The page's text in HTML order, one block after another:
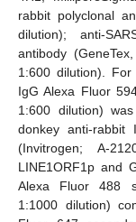
rabbit polyclonal
dilution); anti-
antibody
1:600 dilution). For
IgG Alexa Fluor
1:600 dilution)
donkey anti-rabbit
(Invitrogen; A-
LINE1ORF1p and
Alexa Fluor 488
1:1000 dilution)